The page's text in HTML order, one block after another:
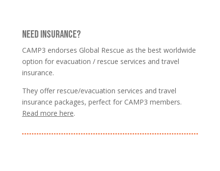
NEED INSURANCE?
CAMP3 endorses Global Rescue as the best worldwide
option for evacuation / rescue services and travel
insurance.
They offer rescue/evacuation services and travel
insurance packages, perfect for CAMP3 members.
Read more here.